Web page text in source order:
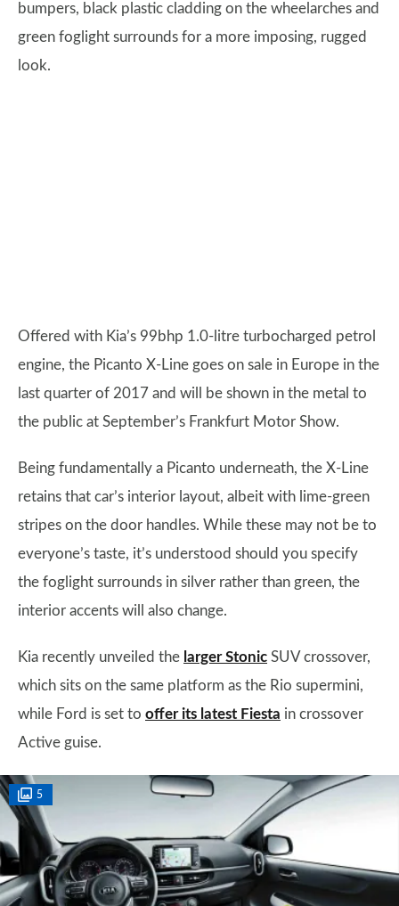
bumpers, black plastic cladding on the wheelarches and
green foglight surrounds for a more imposing, rugged
look.
Offered with Kia’s 99bhp 1.0-litre turbocharged petrol
engine, the Picanto X-Line goes on sale in Europe in the
last quarter of 2017 and will be shown in the metal to
the public at September’s Frankfurt Motor Show.
Being fundamentally a Picanto underneath, the X-Line
retains that car’s interior layout, albeit with lime-green
stripes on the door handles. While these may not be to
everyone’s taste, it’s understood should you specify
the foglight surrounds in silver rather than green, the
interior accents will also change.
Kia recently unveiled the larger Stonic SUV crossover,
which sits on the same platform as the Rio supermini,
while Ford is set to offer its latest Fiesta in crossover
Active guise.
5